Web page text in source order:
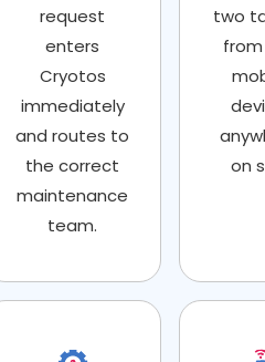
request
enters
Cryotos
immediately
and routes to
the correct
maintenance
team.
two
on